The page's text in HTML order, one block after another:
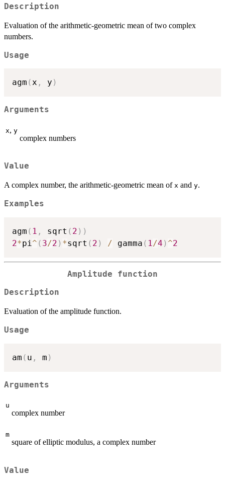
Description
Evaluation of the arithmetic-geometric mean of two complex
numbers.
Usage
agm (x , y )
Arguments
x, y
complex numbers
Value
A complex number, the arithmetic-geometric mean of x and y.
Examples
agm ( 1 , sqrt ( 2 ) )
2*pi^ ( 3/2 ) *sqrt ( 2 ) / gamma ( 1/4 ) ^2
Amplitude function
Description
Evaluation of the amplitude function.
Usage
am ( u , m )
Arguments
u
complex number
m
square of elliptic modulus, a complex number
Value